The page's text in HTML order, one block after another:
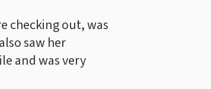
checking out, was
saw her
and was very